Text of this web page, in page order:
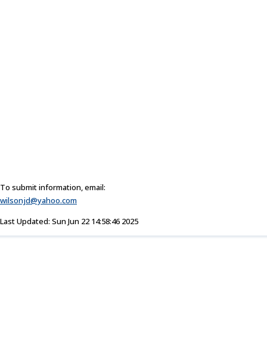
To submit information, email:
wilsonjd@yahoo.com
Last Updated: Sun Jun 22 14:58:46 2025